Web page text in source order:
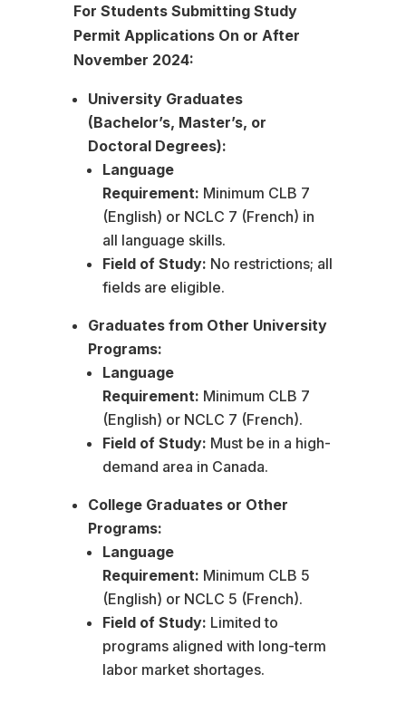
For Students Submitting Study
Permit Applications On or After
November 2024:
University Graduates
(Bachelor’s, Master’s, or
Doctoral Degrees):
Language
Requirement: Minimum CLB 7
(English) or NCLC 7 (French) in
all language skills.
Field of Study: No restrictions; all
fields are eligible.
Graduates from Other University
Programs:
Language
Requirement: Minimum CLB 7
(English) or NCLC 7 (French).
Field of Study: Must be in a high-
demand area in Canada.
College Graduates or Other
Programs:
Language
Requirement: Minimum CLB 5
(English) or NCLC 5 (French).
Field of Study: Limited to
programs aligned with long-term
labor market shortages.